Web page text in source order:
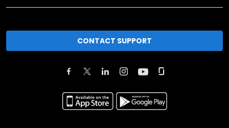
CONTACT SUPPORT